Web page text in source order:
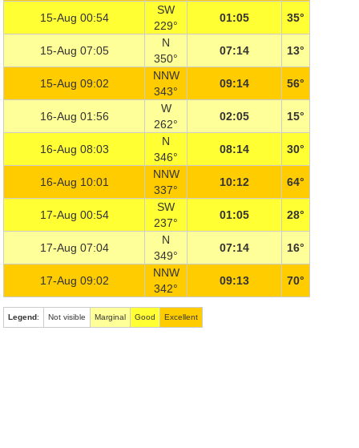
15-Aug 00:54
SW
229°
01:05 35°
15-Aug 07:05
N
350°
07:14 13°
15-Aug 09:02
NNW
343°
09:14 56°
16-Aug 01:56
W
262°
02:05 15°
16-Aug 08:03
N
346°
08:14 30°
16-Aug 10:01
NNW
337°
10:12 64°
17-Aug 00:54
SW
237°
01:05 28°
17-Aug 07:04
N
349°
07:14 16°
17-Aug 09:02
NNW
342°
09:13 70°
Legend: Not visible Marginal Good Excellent